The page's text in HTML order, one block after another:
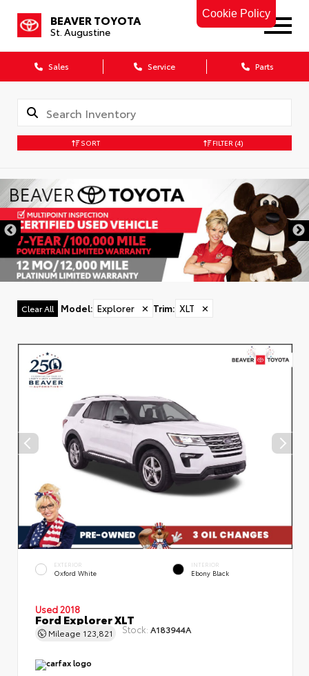
Cookie Policy
BEAVER TOYOTA
St. Augustine
Sales Service Parts
SORT FILTER (4)
Clear All Model: Explorer ✕ Trim: XLT ✕
EXTERIOR
Oxford White
INTERIOR
Ebony Black
Used 2018
Ford Explorer XLT
Mileage 123,821 Stock: A183944A